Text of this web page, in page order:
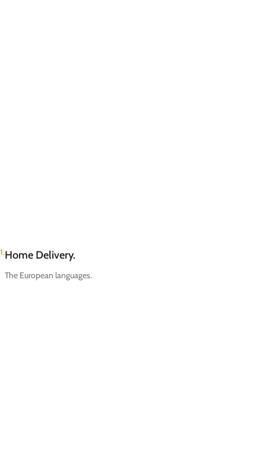
1.Home Delivery.
The European languages.